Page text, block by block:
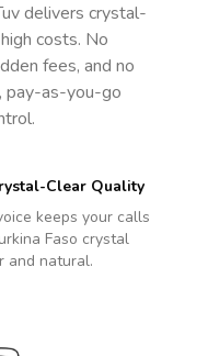
delivers crystal-
costs. No
fees, and no
pay-as-you-go
Clear Quality
keeps your calls
Faso crystal
and natural.